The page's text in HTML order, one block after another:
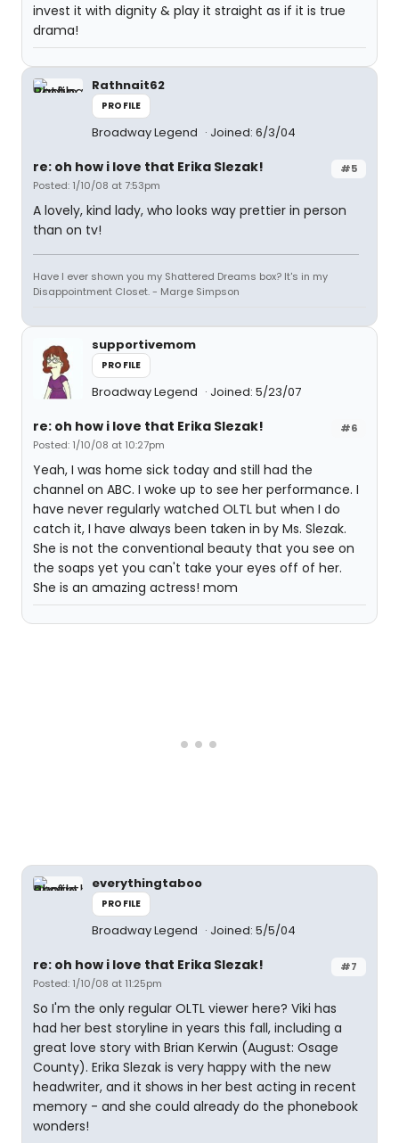
invest it with dignity & play it straight as if it is true
drama!
Rathnait62
PROFILE
Broadway Legend Joined: 6/3/04
#5
re: oh how i love that Erika Slezak!
Posted: 1/10/08 at 7:53pm
A lovely, kind lady, who looks way prettier in person
than on tv!
Have I ever shown you my Shattered Dreams box? It's in my
Disappointment Closet. - Marge Simpson
supportivemom
PROFILE
Broadway Legend Joined: 5/23/07
#6
re: oh how i love that Erika Slezak!
Posted: 1/10/08 at 10:27pm
Yeah, I was home sick today and still had the
channel on ABC. I woke up to see her performance. I
have never regularly watched OLTL but when I do
catch it, I have always been taken in by Ms. Slezak.
She is not the conventional beauty that you see on
the soaps yet you can't take your eyes off of her.
She is an amazing actress! mom
everythingtaboo
PROFILE
Broadway Legend Joined: 5/5/04
#7
re: oh how i love that Erika Slezak!
Posted: 1/10/08 at 11:25pm
So I'm the only regular OLTL viewer here? Viki has
had her best storyline in years this fall, including a
great love story with Brian Kerwin (August: Osage
County). Erika Slezak is very happy with the new
headwriter, and it shows in her best acting in recent
memory - and she could already do the phonebook
wonders!